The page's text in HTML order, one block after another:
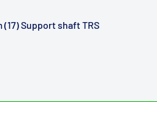
(17) Support shaft TRS